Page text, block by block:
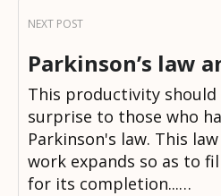
Parkinson’s law
This productivity should
surprise to those who
Parkinson's law. This
work expands so as to
for its completion...…